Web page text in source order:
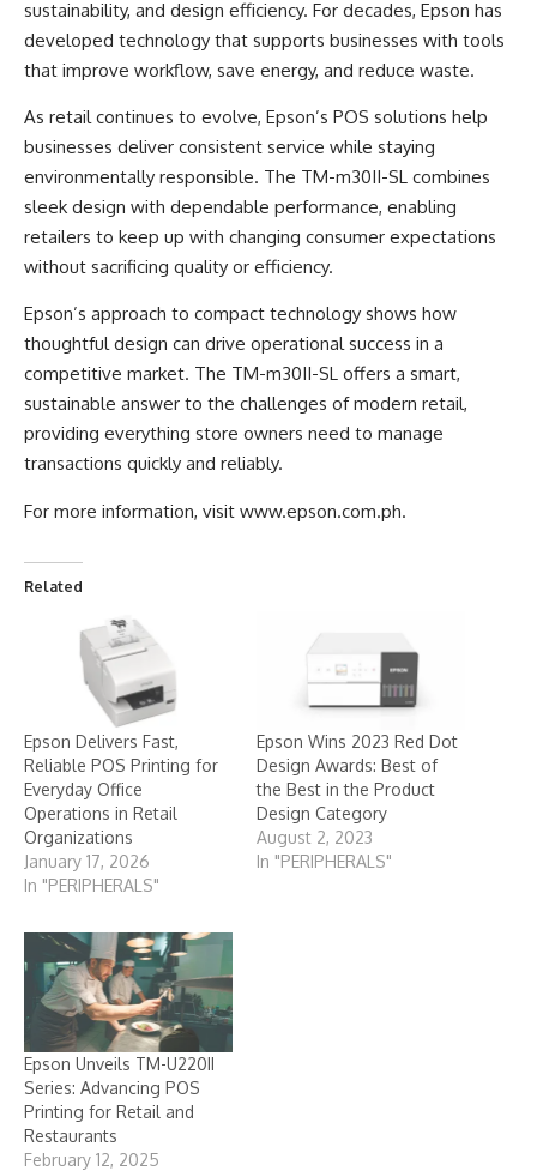
sustainability, and design efficiency. For decades, Epson has
developed technology that supports businesses with tools
that improve workflow, save energy, and reduce waste.
As retail continues to evolve, Epson’s POS solutions help
businesses deliver consistent service while staying
environmentally responsible. The TM-m30II-SL combines
sleek design with dependable performance, enabling
retailers to keep up with changing consumer expectations
without sacrificing quality or efficiency.
Epson’s approach to compact technology shows how
thoughtful design can drive operational success in a
competitive market. The TM-m30II-SL offers a smart,
sustainable answer to the challenges of modern retail,
providing everything store owners need to manage
transactions quickly and reliably.
For more information, visit www.epson.com.ph.
Related
Epson Delivers Fast,
Reliable POS Printing for
Everyday Office
Operations in Retail
Organizations
January 17, 2026
In "PERIPHERALS"
Epson Wins 2023 Red Dot
Design Awards: Best of
the Best in the Product
Design Category
August 2, 2023
In "PERIPHERALS"
Epson Unveils TM-U220II
Series: Advancing POS
Printing for Retail and
Restaurants
February 12, 2025